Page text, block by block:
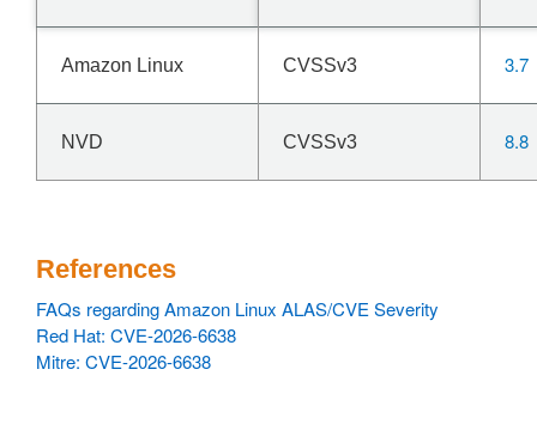
Amazon Linux CVSSv3 3.7
NVD CVSSv3 8.8
References
FAQs regarding Amazon Linux ALAS/CVE Severity
Red Hat: CVE-2026-6638
Mitre: CVE-2026-6638